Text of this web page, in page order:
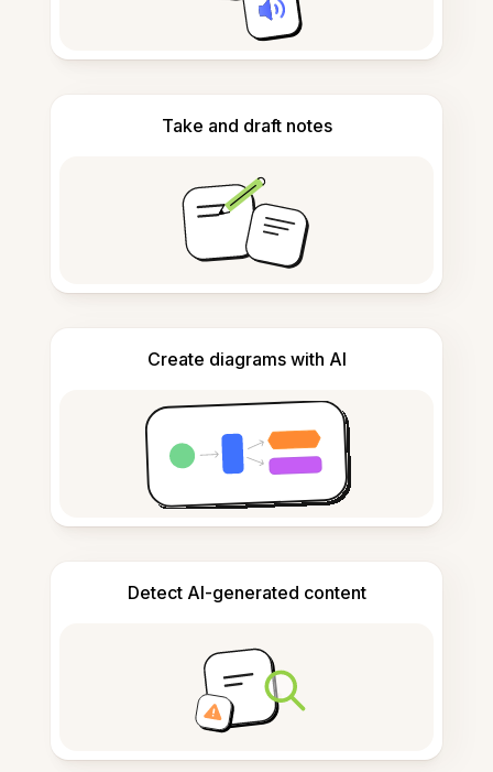
Take and draft notes
Create diagrams with AI
Detect AI-generated content